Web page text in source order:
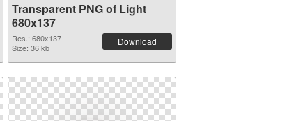
Transparent PNG of Light
680x137
Res.: 680x137
Size: 36 kb
Download